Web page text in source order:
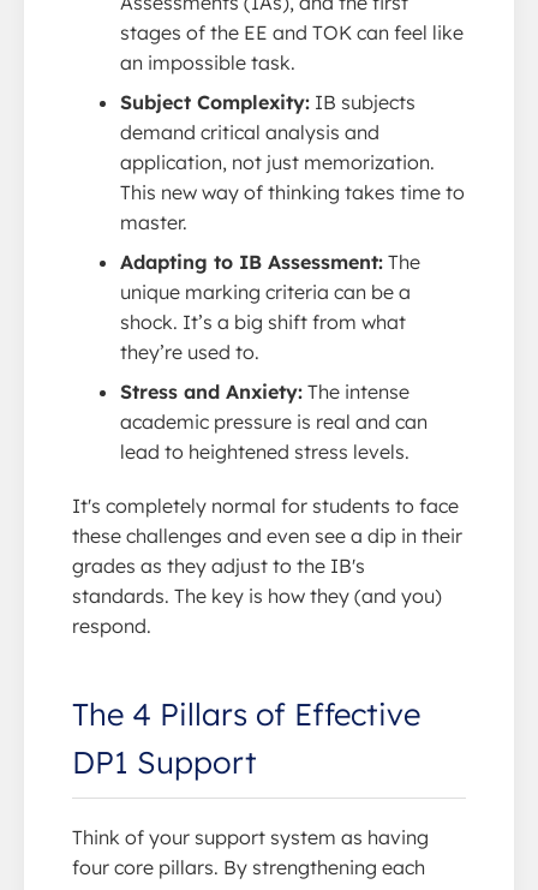
stages of the EE and TOK can feel like
an impossible task.
Subject Complexity: IB subjects
demand critical analysis and
application, not just memorization.
This new way of thinking takes time to
master.
Adapting to IB Assessment: The
unique marking criteria can be a
shock. It’s a big shift from what
they’re used to.
Stress and Anxiety: The intense
academic pressure is real and can
lead to heightened stress levels.
It's completely normal for students to face
these challenges and even see a dip in their
grades as they adjust to the IB's
standards. The key is how they (and you)
respond.
The 4 Pillars of Effective
DP1 Support
Think of your support system as having
four core pillars. By strengthening each